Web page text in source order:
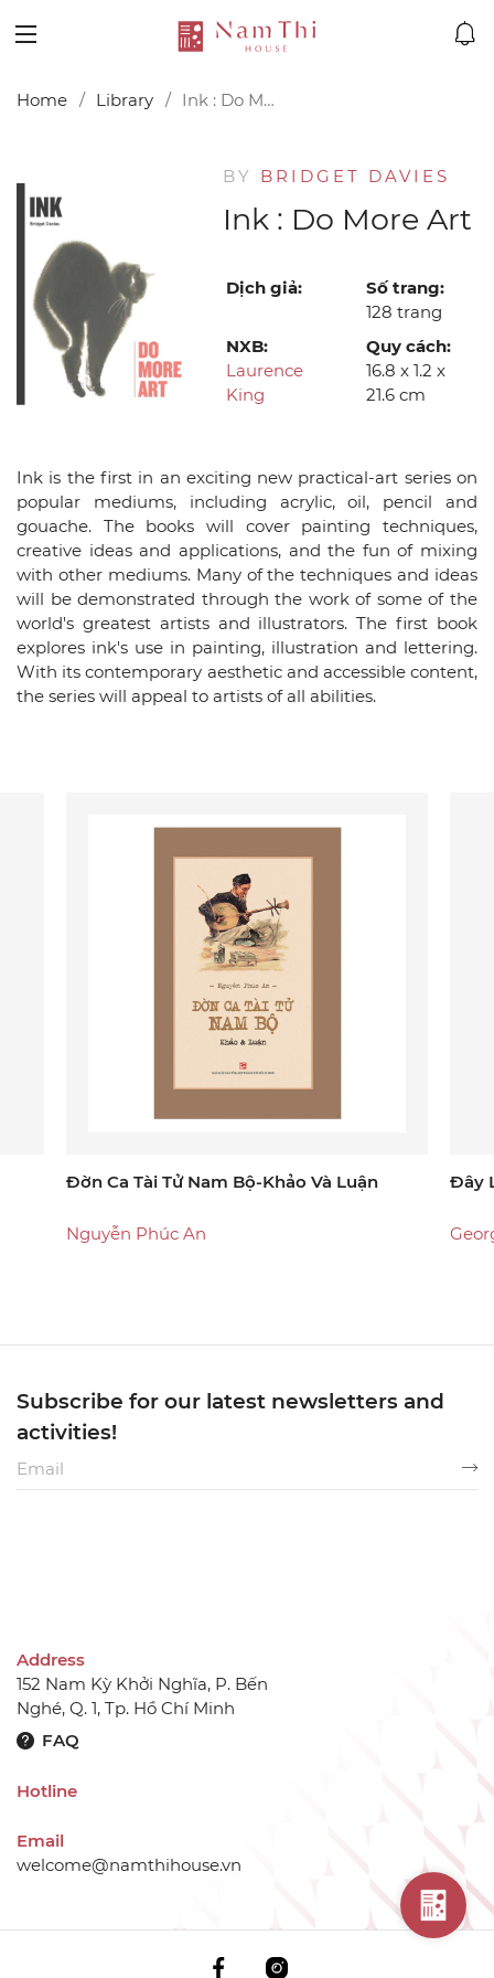
Home Library Ink : Do More Art
BY BRIDGET DAVIES
Ink : Do More Art
Dịch giả:
Số trang:
128 trang
NXB:
Laurence
King
Quy cách:
16.8 x 1.2 x
21.6 cm
Ink is the first in an exciting new practical-art series on
popular mediums, including acrylic, oil, pencil and
gouache. The books will cover painting techniques,
creative ideas and applications, and the fun of mixing
with other mediums. Many of the techniques and ideas
will be demonstrated through the work of some of the
world's greatest artists and illustrators. The first book
explores ink's use in painting, illustration and lettering.
With its contemporary aesthetic and accessible content,
the series will appeal to artists of all abilities.
Đờn Ca Tài Tử Nam Bộ-Khảo Và Luận
Nguyễn Phúc An
Đây
Address
152 Nam Kỳ Khởi Nghĩa, P. Bến
Nghé, Q. 1, Tp. Hồ Chí Minh
FAQ
Hotline
Email
welcome@namthihouse.vn
Subscribe for our latest newsletters and
activities!